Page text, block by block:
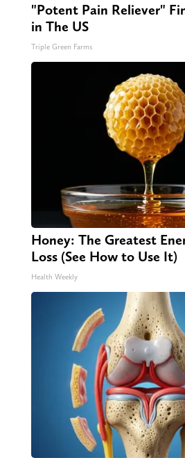
"Potent Pain Reliever"
in The US
Triple Green Farms
Honey: The Greatest
Loss (See How to Use It)
Health Weekly